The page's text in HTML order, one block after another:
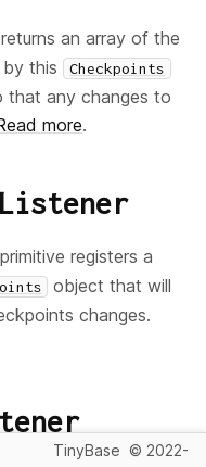
an array of the
by this Checkpoints
that any changes to
more.
primitive registers a
object that will
changes.
TinyBase © 2022-